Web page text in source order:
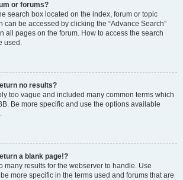
or forums?
search box located on the index, forum or topic
can be accessed by clicking the “Advance Search”
all pages on the forum. How to access the search
used.
no results?
too vague and included many common terms which
Be more specific and use the options available
a blank page!?
many results for the webserver to handle. Use
more specific in the terms used and forums that are